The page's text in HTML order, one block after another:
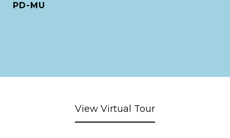
PD-MU
View Virtual Tour